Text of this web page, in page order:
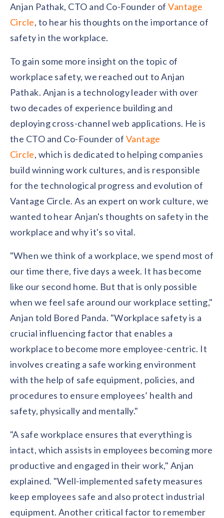
AIRᵉ Whitepaper →
Anjan Pathak, CTO and Co-Founder ofVantage
Circle, to hear his thoughts on the importance of
safety in the workplace.
To gain some more insight on the topic of
workplace safety, we reached out to Anjan
Pathak. Anjan is a technology leader with over
two decades of experience building and
deploying cross-channel web applications. He is
the CTO and Co-Founder of Vantage
Circle, which is dedicated to helping companies
build winning work cultures, and is responsible
for the technological progress and evolution of
Vantage Circle. As an expert on work culture, we
wanted to hear Anjan's thoughts on safety in the
workplace and why it's so vital.
"When we think of a workplace, we spend most of
our time there, five days a week. It has become
like our second home. But that is only possible
when we feel safe around our workplace setting,"
Anjan told Bored Panda. "Workplace safety is a
crucial influencing factor that enables a
workplace to become more employee-centric. It
involves creating a safe working environment
with the help of safe equipment, policies, and
procedures to ensure employees’ health and
safety, physically and mentally."
"A safe workplace ensures that everything is
intact, which assists in employees becoming more
productive and engaged in their work," Anjan
explained. "Well-implemented safety measures
keep employees safe and also protect industrial
equipment. Another critical factor to remember